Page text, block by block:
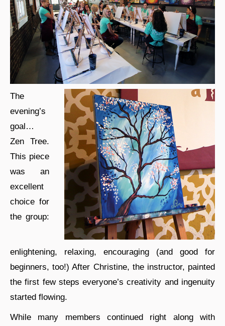
The
evening’s
goal…
Zen Tree.
This piece
was an
excellent
choice for
the group:
enlightening, relaxing, encouraging (and good for
beginners, too!) After Christine, the instructor, painted
the first few steps everyone’s creativity and ingenuity
started flowing.
While many members continued right along with